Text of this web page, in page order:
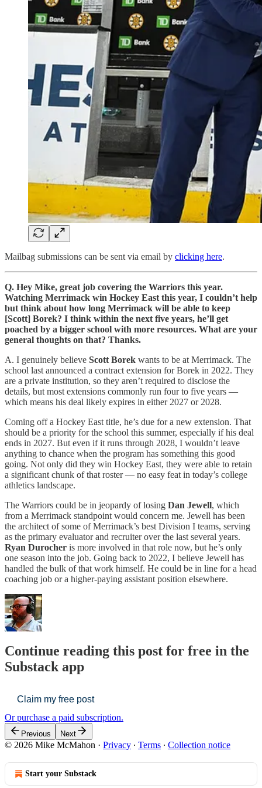
Mailbag submissions can be sent via email by clicking here.
Q. Hey Mike, great job covering the Warriors this year.
Watching Merrimack win Hockey East this year, I couldn’t help
but think about how long Merrimack will be able to keep
[Scott] Borek? I think within the next five years, he’ll get
poached by a bigger school with more resources. What are your
general thoughts on that? Thanks.
A. I genuinely believe Scott Borek wants to be at Merrimack. The
school last announced a contract extension for Borek in 2022. They
are a private institution, so they aren’t required to disclose the
details, but most extensions commonly run four to five years —
which means his deal likely expires in either 2027 or 2028.
Coming off a Hockey East title, he’s due for a new extension. That
should be a priority for the school this summer, especially if his deal
ends in 2027. But even if it runs through 2028, I wouldn’t leave
anything to chance when the program has something this good
going. Not only did they win Hockey East, they were able to retain
a significant chunk of that roster — no easy feat in today’s college
athletics landscape.
The Warriors could be in jeopardy of losing Dan Jewell, which
from a Merrimack standpoint would concern me. Jewell has been
the architect of some of Merrimack’s best Division I teams, serving
as the primary evaluator and recruiter over the last several years.
Ryan Durocher is more involved in that role now, but he’s only
one season into the job. Going back to 2022, I believe Jewell has
handled the bulk of that work himself. He could be in line for a head
coaching job or a higher-paying assistant position elsewhere.
Continue reading this post for free in the
Substack app
Claim my free post
Or purchase a paid subscription.
Previous Next
© 2026 Mike McMahon · Privacy ∙ Terms ∙ Collection notice
Start your Substack